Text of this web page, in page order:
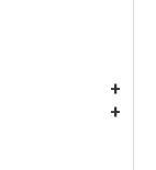
+
+